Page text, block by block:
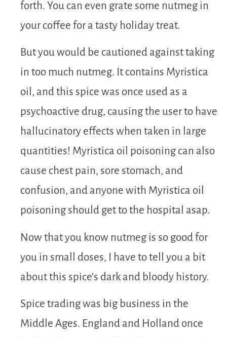
forth. You can even grate some nutmeg in
your coffee for a tasty holiday treat.
But you would be cautioned against taking
in too much nutmeg. It contains Myristica
oil, and this spice was once used as a
psychoactive drug, causing the user to have
hallucinatory effects when taken in large
quantities! Myristica oil poisoning can also
cause chest pain, sore stomach, and
confusion, and anyone with Myristica oil
poisoning should get to the hospital asap.
Now that you know nutmeg is so good for
you in small doses, I have to tell you a bit
about this spice’s dark and bloody history.
Spice trading was big business in the
Middle Ages. England and Holland once